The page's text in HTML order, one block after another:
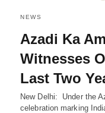
NEWS
Azadi Ka
Witnesses
Last Two
New Delhi: Under the
celebration marking